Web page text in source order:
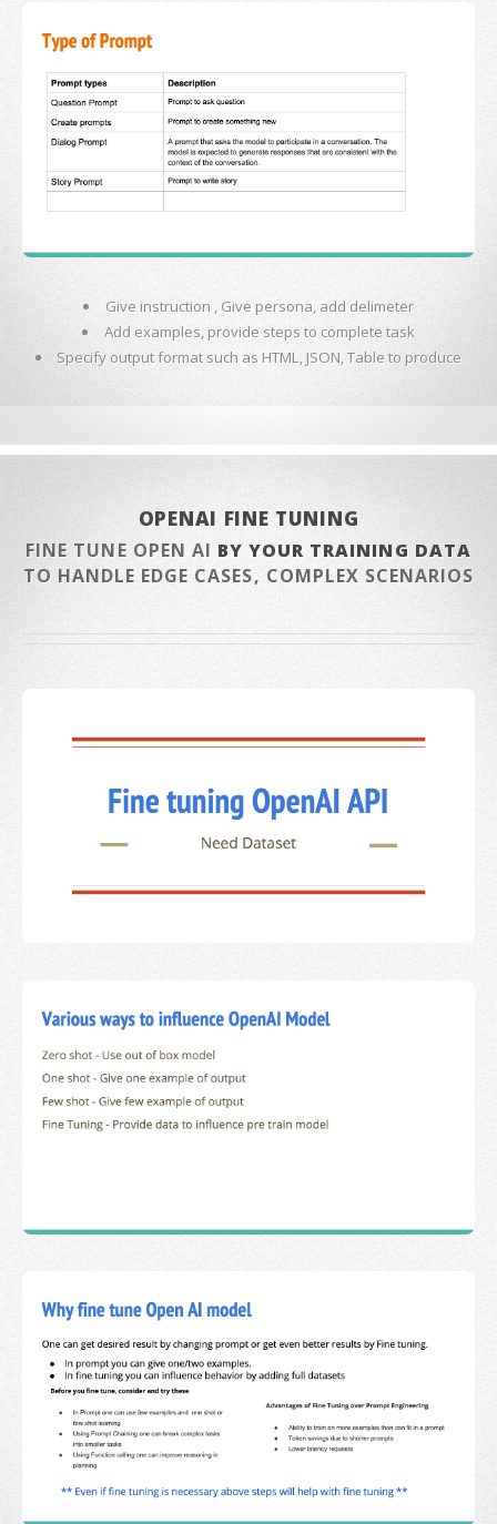
Give instruction , Give persona, add delimeter
Add examples, provide steps to complete task
Specify output format such as HTML, JSON, Table to produce
OPENAI FINE TUNING
FINE TUNE OPEN AI BY YOUR TRAINING DATA
TO HANDLE EDGE CASES, COMPLEX SCENARIOS